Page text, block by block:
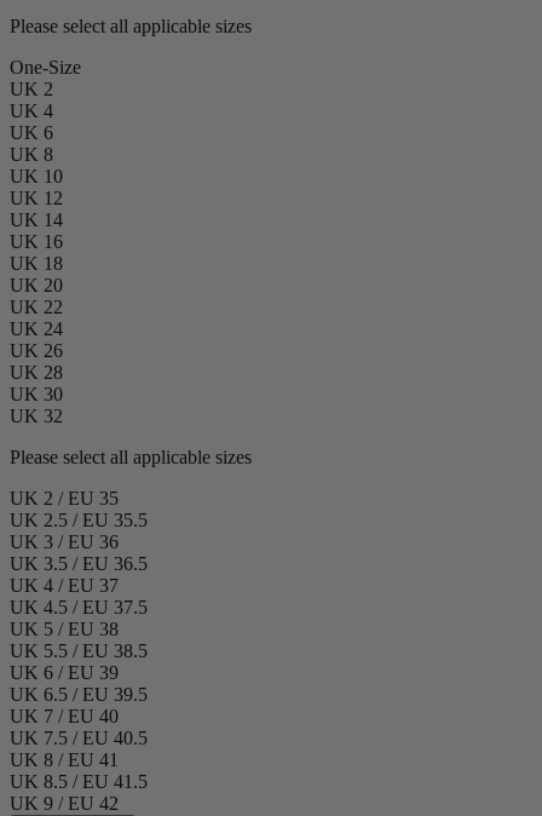
Please select all applicable sizes
One-Size
UK 2
UK 4
UK 6
UK 8
UK 10
UK 12
UK 14
UK 16
UK 18
UK 20
UK 22
UK 24
UK 26
UK 28
UK 30
UK 32
Please select all applicable sizes
UK 2 / EU 35
UK 2.5 / EU 35.5
UK 3 / EU 36
UK 3.5 / EU 36.5
UK 4 / EU 37
UK 4.5 / EU 37.5
UK 5 / EU 38
UK 5.5 / EU 38.5
UK 6 / EU 39
UK 6.5 / EU 39.5
UK 7 / EU 40
UK 7.5 / EU 40.5
UK 8 / EU 41
UK 8.5 / EU 41.5
UK 9 / EU 42